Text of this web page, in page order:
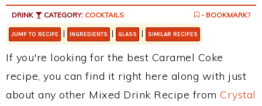
DRINK CATEGORY: COCKTAILS - BOOKMARK?
JUMP TO RECIPE | INGREDIENTS | GLASS | SIMILAR RECIPES
If you're looking for the best Caramel Coke
recipe, you can find it right here along with just
about any other Mixed Drink Recipe from Crystal